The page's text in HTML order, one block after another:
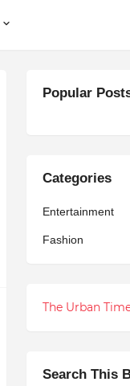
Popular
Categories
Entertainment
Fashion
The Urban
Search This